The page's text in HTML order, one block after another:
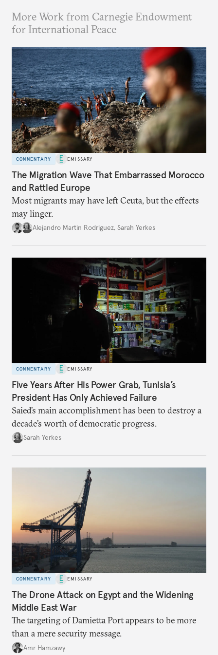
More Work from Carnegie Endowment
for International Peace
COMMENTARY EMISSARY
The Migration Wave That Embarrassed Morocco
and Rattled Europe
Most migrants may have left Ceuta, but the effects
may linger.
Alejandro Martin Rodriguez, Sarah Yerkes
COMMENTARY EMISSARY
Five Years After His Power Grab, Tunisia’s
President Has Only Achieved Failure
Saied’s main accomplishment has been to destroy a
decade’s worth of democratic progress.
Sarah Yerkes
COMMENTARY EMISSARY
The Drone Attack on Egypt and the Widening
Middle East War
The targeting of Damietta Port appears to be more
than a mere security message.
Amr Hamzawy